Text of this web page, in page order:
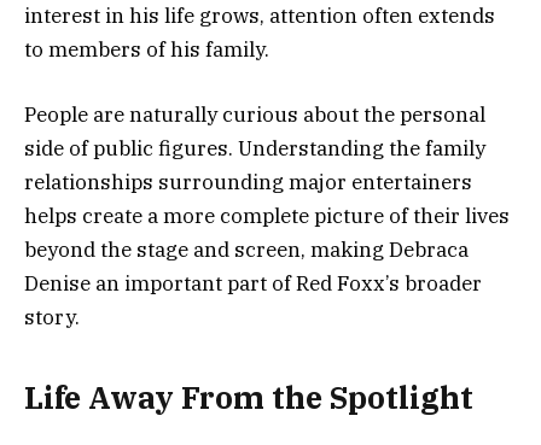
interest in his life grows, attention often extends
to members of his family.
People are naturally curious about the personal
side of public figures. Understanding the family
relationships surrounding major entertainers
helps create a more complete picture of their lives
beyond the stage and screen, making Debraca
Denise an important part of Red Foxx’s broader
story.
Life Away From the Spotlight